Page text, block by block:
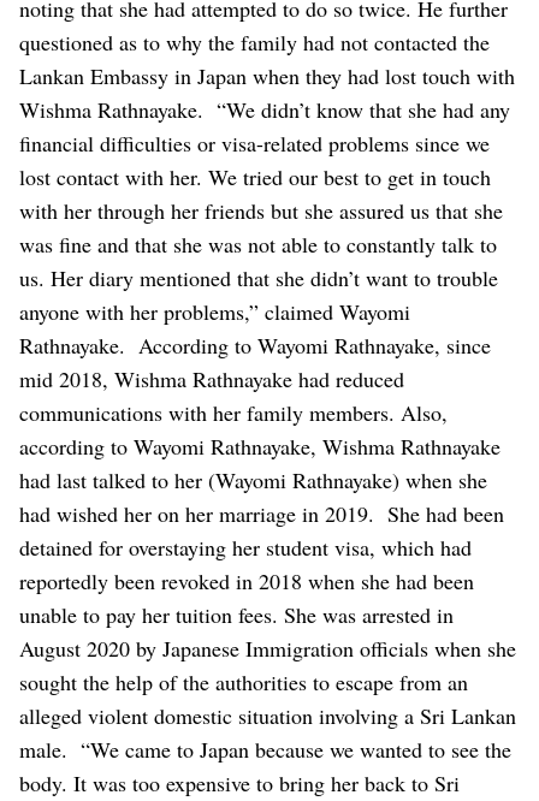
noting that she had attempted to do so twice. He further
questioned as to why the family had not contacted the
Lankan Embassy in Japan when they had lost touch with
Wishma Rathnayake. “We didn’t know that she had any
financial difficulties or visa-related problems since we
lost contact with her. We tried our best to get in touch
with her through her friends but she assured us that she
was fine and that she was not able to constantly talk to
us. Her diary mentioned that she didn’t want to trouble
anyone with her problems,” claimed Wayomi
Rathnayake. According to Wayomi Rathnayake, since
mid 2018, Wishma Rathnayake had reduced
communications with her family members. Also,
according to Wayomi Rathnayake, Wishma Rathnayake
had last talked to her (Wayomi Rathnayake) when she
had wished her on her marriage in 2019. She had been
detained for overstaying her student visa, which had
reportedly been revoked in 2018 when she had been
unable to pay her tuition fees. She was arrested in
August 2020 by Japanese Immigration officials when she
sought the help of the authorities to escape from an
alleged violent domestic situation involving a Sri Lankan
male. “We came to Japan because we wanted to see the
body. It was too expensive to bring her back to Sri